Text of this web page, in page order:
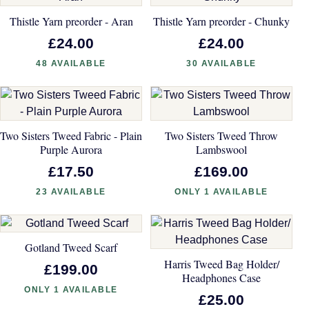
Thistle Yarn preorder - Aran
£24.00
48 AVAILABLE
Thistle Yarn preorder - Chunky
£24.00
30 AVAILABLE
Two Sisters Tweed Fabric - Plain
Purple Aurora
£17.50
23 AVAILABLE
Two Sisters Tweed Throw
Lambswool
£169.00
ONLY 1 AVAILABLE
Gotland Tweed Scarf
£199.00
ONLY 1 AVAILABLE
Harris Tweed Bag Holder/
Headphones Case
£25.00